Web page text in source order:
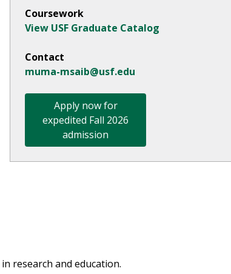
Coursework
View USF Graduate Catalog
Contact
muma-msaib@usf.edu
Apply now for
expedited Fall 2026
admission
research and education.